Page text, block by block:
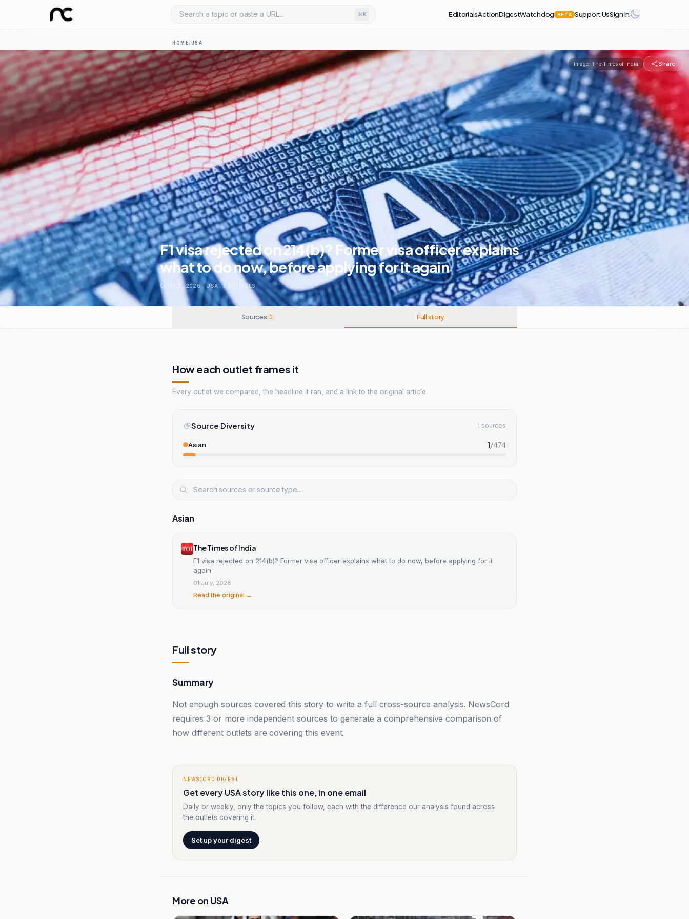
Search a topic or paste a URL... ⌘K EditorialsActionDigestWatchdog BETA Support UsSign in
HOME/USA
Image: The Times of India Share
F1 visa rejected on 214(b)? Former visa officer explains
what to do now, before applying for it again
01 JULY, 2026 . USA . 1 SOURCES
Sources 1 Full story
How each outlet frames it
Every outlet we compared, the headline it ran, and a link to the original article.
Source Diversity 1 sources
Asian 1/474
Asian
The Times of India
F1 visa rejected on 214(b)? Former visa officer explains what to do now, before applying for it
again
01 July, 2026
Read the original →
Full story
Summary
Not enough sources covered this story to write a full cross-source analysis. NewsCord
requires 3 or more independent sources to generate a comprehensive comparison of
how different outlets are covering this event.
NEWSCORD DIGEST
Get every USA story like this one, in one email
Daily or weekly, only the topics you follow, each with the difference our analysis found across
the outlets covering it.
Set up your digest
More on USA